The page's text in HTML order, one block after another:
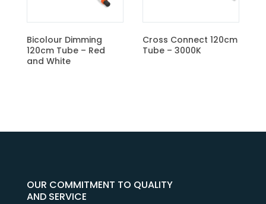
Bicolour Dimming
120cm Tube – Red
and White
Cross Connect 120cm
Tube – 3000K
OUR COMMITMENT TO QUALITY
AND SERVICE